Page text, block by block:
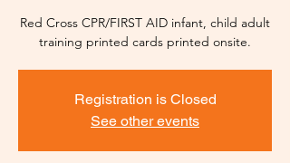
Red Cross CPR/FIRST AID infant, child adult
training printed cards printed onsite.
Registration is Closed
See other events